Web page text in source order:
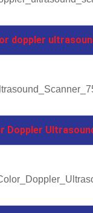
doppler
Doppler